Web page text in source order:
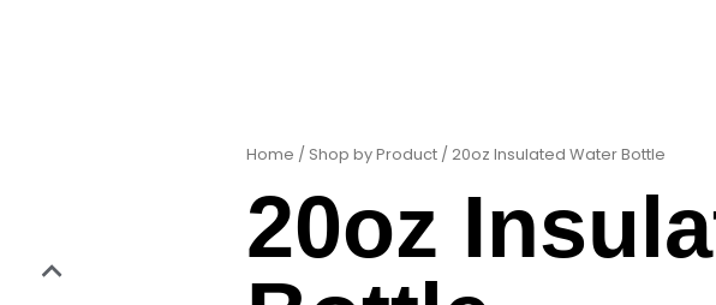
Home / Shop by Product / 20oz Insulated Water Bottle
20oz